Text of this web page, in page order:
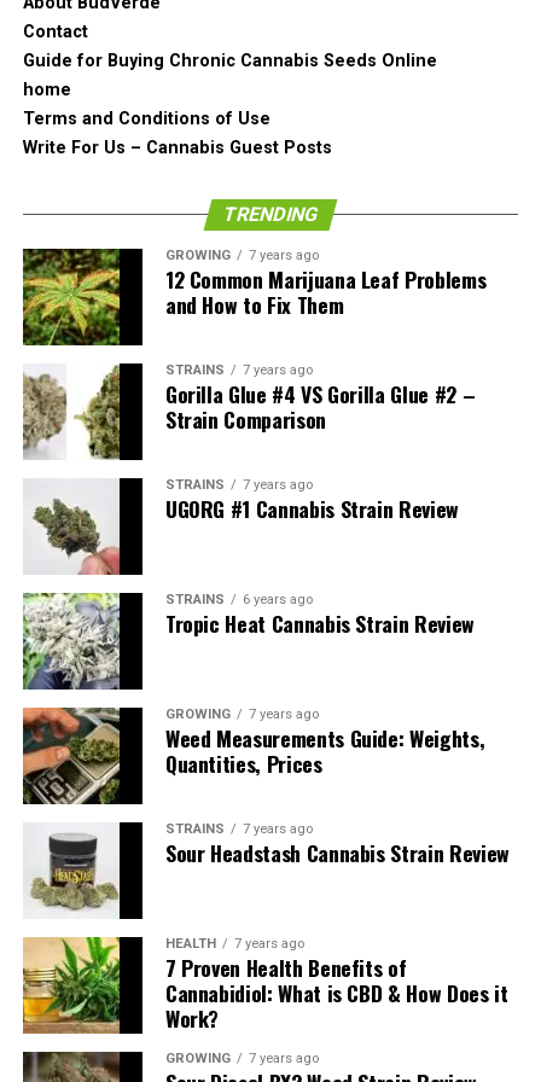
been grown well. It is beefy but it is because it is really
dense actually. Other buds can also have a little bit of
purple on them which is quite normal as it is a general
characteristic of Girl Scout Cookies strain.
Cookies
Immediately by putting the Girl Scout Cookies cannabis
strain close to your nose you will notice a sweet
pungency. It is a little bit earthy and does not have the
gas that its parent, OG Kush, has. It does come with a
kind of an undertone smell that is specific to this
cannabis strain.
Once you break the bud open you will notice more of
the danky pungency while the sweetness is fading a bit.
Simply saying, it is very earth pungent and smells lovely
Contact
Guide for Buying Chronic Cannabis Seeds Online
home
Terms and Conditions of Use
Write For Us – Cannabis Guest Posts
TRENDING
GROWING 7 years ago
12 Common Marijuana Leaf Problems
and How to Fix Them
STRAINS 7 years ago
Gorilla Glue #4 VS Gorilla Glue #2 –
Strain Comparison
STRAINS 7 years ago
UGORG #1 Cannabis Strain Review
STRAINS 6 years ago
Tropic Heat Cannabis Strain Review
GROWING 7 years ago
Weed Measurements Guide: Weights,
Quantities, Prices
STRAINS 7 years ago
Sour Headstash Cannabis Strain Review
HEALTH 7 years ago
7 Proven Health Benefits of
Cannabidiol: What is CBD & How Does it
Work?
GROWING 7 years ago